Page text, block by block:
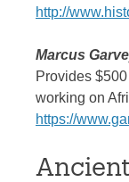
http://
Marcus
Provides
working on
https://
Ancient